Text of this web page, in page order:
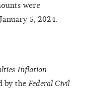
were
5, 2024.
Inflation
by the Federal Civil